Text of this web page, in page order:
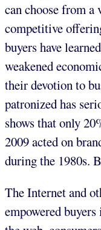
can choose from
competitive
buyers have
weakened
their devotion to
patronized has
shows that only
2009 acted on
during the 1980s.
The Internet and
empowered